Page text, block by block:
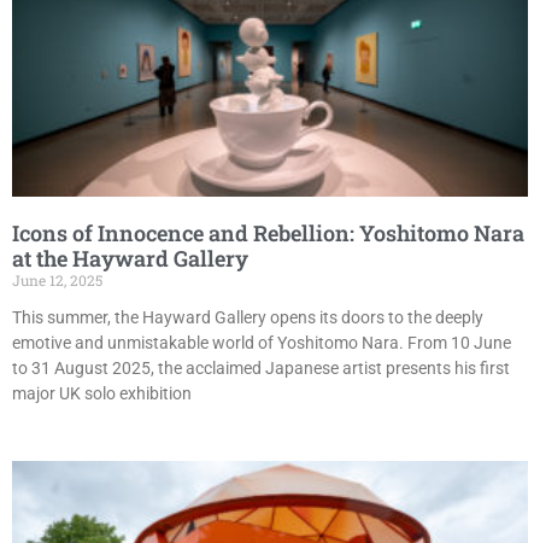
Icons of Innocence and Rebellion: Yoshitomo Nara
at the Hayward Gallery
June 12, 2025
This summer, the Hayward Gallery opens its doors to the deeply
emotive and unmistakable world of Yoshitomo Nara. From 10 June
to 31 August 2025, the acclaimed Japanese artist presents his first
major UK solo exhibition